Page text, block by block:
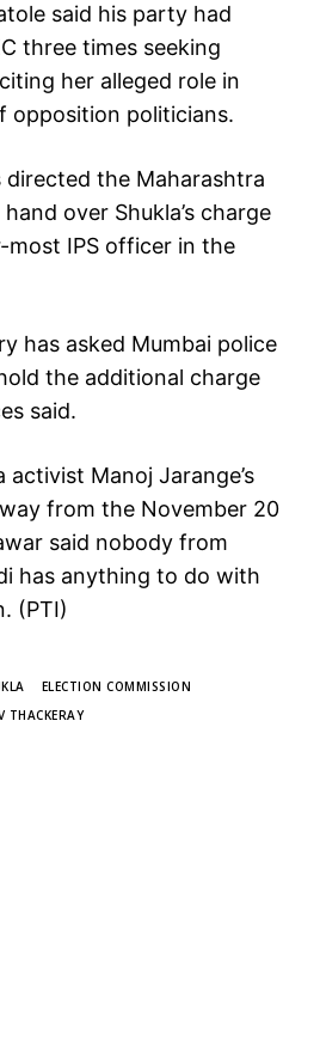
said his party had
three times seeking
her alleged role in
opposition politicians.
directed the Maharashtra
over Shukla’s charge
IPS officer in the
has asked Mumbai police
the additional charge
said.
Manoj Jarange’s
from the November 20
said nobody from
has anything to do with
(PTI)
ELECTION COMMISSION
THACKERAY